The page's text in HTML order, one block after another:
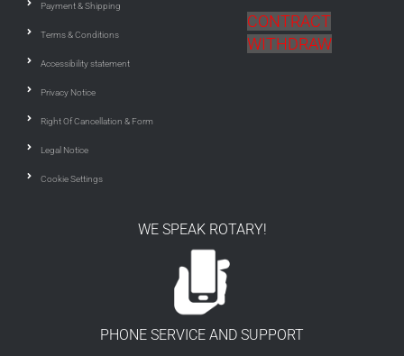
Payment & Shipping
Terms & Conditions
Accessibility statement
Privacy Notice
Right Of Cancellation & Form
Legal Notice
Cookie Settings
CONTRACT
WITHDRAW
WE SPEAK ROTARY!
PHONE SERVICE AND SUPPORT